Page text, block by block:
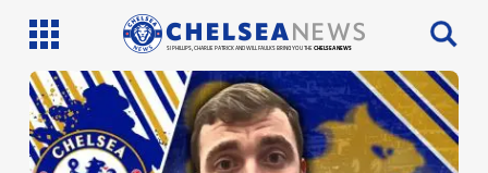
SI PHILLIPS, CHARLIE PATRICK AND WILL FAULKS BRING YOU THECHELSEA NEWS
Latest News